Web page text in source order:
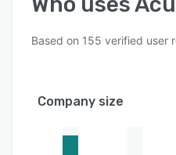
Based on 155 verified user
Company size